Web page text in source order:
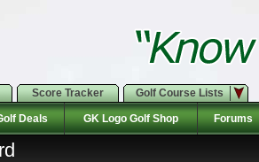
Score Tracker Golf Course Lists
Deals GK Logo Golf Shop Forums